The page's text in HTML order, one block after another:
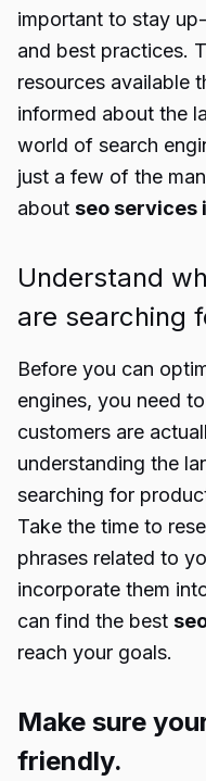
important to stay
and best practices.
resources available
informed about the
world of search
just a few of the
about seo services
Understand
are searching
Before you can
engines, you need
customers are
understanding the
searching for
Take the time to
phrases related to
incorporate them
can find the best
reach your goals.
Make sure
friendly.